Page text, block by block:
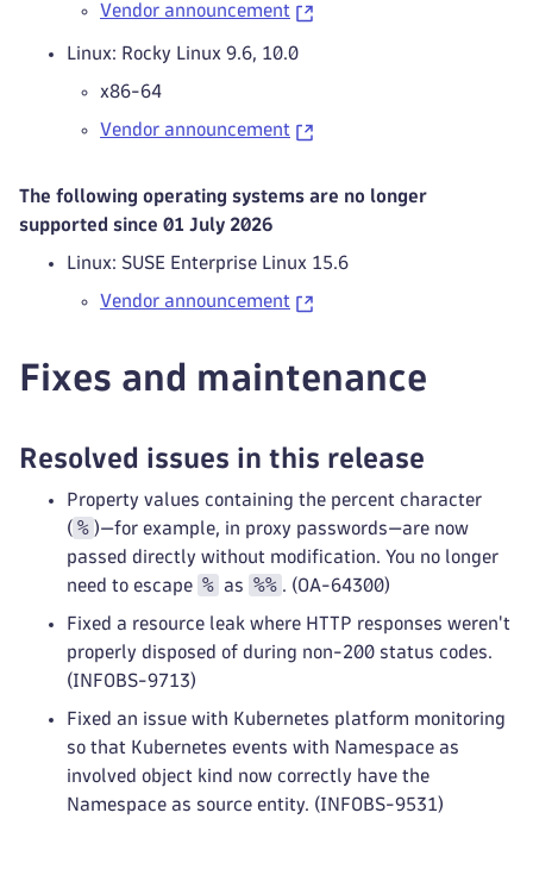
Vendor announcement
Linux: Rocky Linux 9.6, 10.0
x86-64
Vendor announcement
The following operating systems are no longer
supported since 01 July 2026
Linux: SUSE Enterprise Linux 15.6
Vendor announcement
Fixes and maintenance
Resolved issues in this release
Property values containing the percent character
( % )—for example, in proxy passwords—are now
passed directly without modification. You no longer
need to escape % as %% . (OA-64300)
Fixed a resource leak where HTTP responses weren't
properly disposed of during non-200 status codes.
(INFOBS-9713)
Fixed an issue with Kubernetes platform monitoring
so that Kubernetes events with Namespace as
involved object kind now correctly have the
Namespace as source entity. (INFOBS-9531)